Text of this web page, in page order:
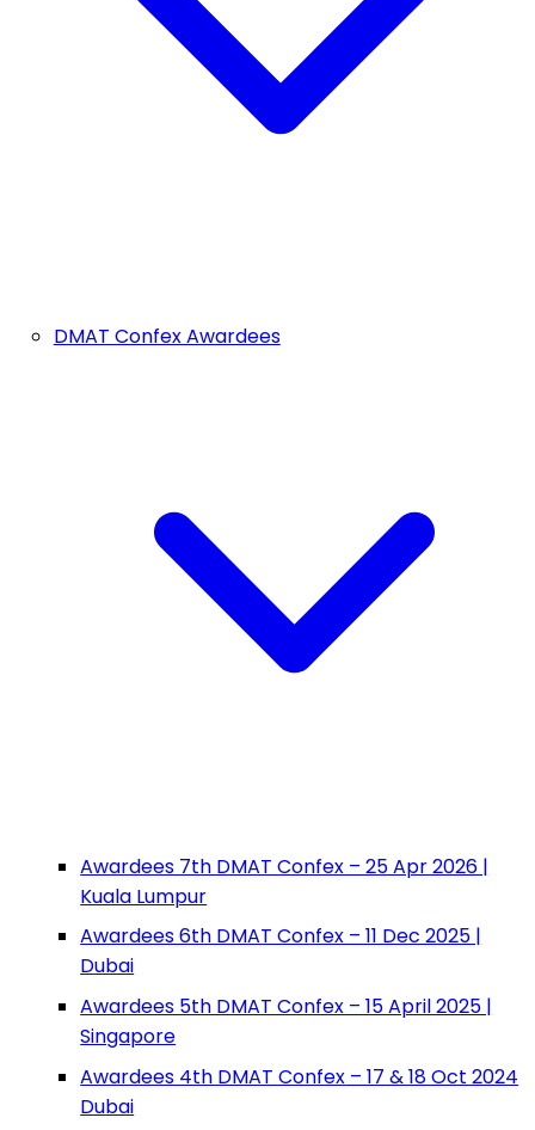
DMAT Confex Awardees
Awardees 7th DMAT Confex – 25 Apr 2026 |
Kuala Lumpur
Awardees 6th DMAT Confex – 11 Dec 2025 |
Dubai
Awardees 5th DMAT Confex – 15 April 2025 |
Singapore
Awardees 4th DMAT Confex – 17 & 18 Oct 2024
Dubai